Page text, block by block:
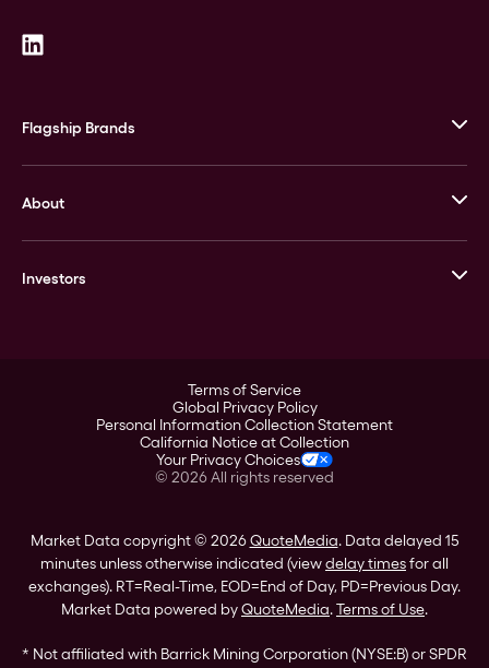
Flagship Brands
Stack’s Bowers Galleries
GOVMINT
About
Leadership
Investors
Corporate Governance
Stockholder Assistance
Terms of Service
Global Privacy Policy
Personal Information Collection Statement
California Notice at Collection
Your Privacy Choices
© 2026All rights reserved
Market Data copyright © 2026QuoteMedia. Data delayed 15
minutes unless otherwise indicated (viewdelay timesfor all
exchanges). RT=Real-Time, EOD=End of Day, PD=Previous Day.
Market Data powered byQuoteMedia.Terms of Use.
* Not affiliated with Barrick Mining Corporation (NYSE:B) or SPDR